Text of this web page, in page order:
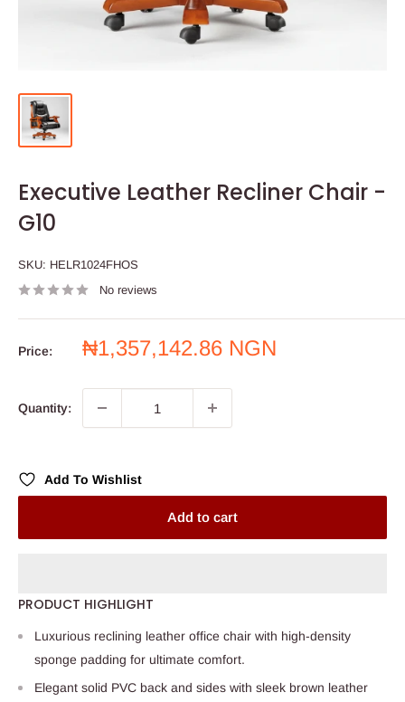
Executive Leather Recliner Chair -
G10
SKU: HELR1024FHOS
No reviews
Price:
Sale
₦1,357,142.86 NGN
Quantity:
Add To Wishlist
Add to cart
PRODUCT HIGHLIGHT
Luxurious reclining leather office chair with high-density
sponge padding for ultimate comfort.
Elegant solid PVC back and sides with sleek brown leather